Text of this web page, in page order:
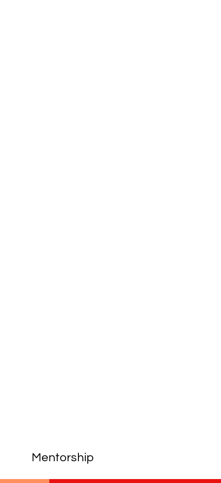
Mentorship